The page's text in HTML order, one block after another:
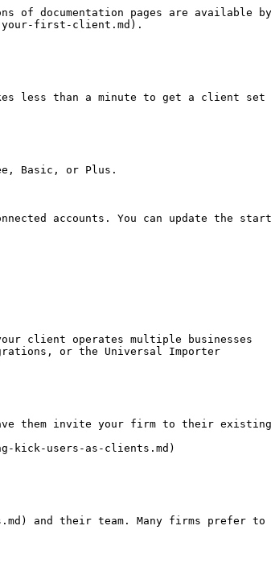
documentation pages are available
your-first-client.md).
less than a minute to get a client set
Basic, or Plus.
accounts. You can update the
client operates multiple businesses
or the Universal Importer
them invite your firm to their existing
kick-users-as-clients.md)
and their team. Many firms prefer to